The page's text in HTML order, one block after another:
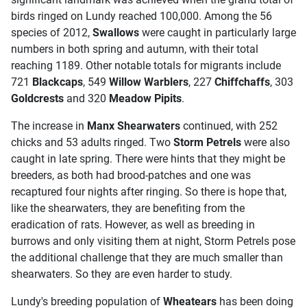
birds ringed on Lundy reached 100,000. Among the 56
species of 2012, Swallows were caught in particularly large
numbers in both spring and autumn, with their total
reaching 1189. Other notable totals for migrants include
721 Blackcaps, 549 Willow Warblers, 227 Chiffchaffs, 303
Goldcrests and 320 Meadow Pipits.
The increase in Manx Shearwaters continued, with 252
chicks and 53 adults ringed. Two Storm Petrels were also
caught in late spring. There were hints that they might be
breeders, as both had brood-patches and one was
recaptured four nights after ringing. So there is hope that,
like the shearwaters, they are benefiting from the
eradication of rats. However, as well as breeding in
burrows and only visiting them at night, Storm Petrels pose
the additional challenge that they are much smaller than
shearwaters. So they are even harder to study.
Lundy's breeding population of Wheatears has been doing